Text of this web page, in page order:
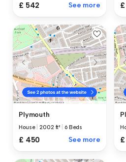
£ 542 See more
Plymouth
House |2002 ft² 6 Beds
£ 450 See more